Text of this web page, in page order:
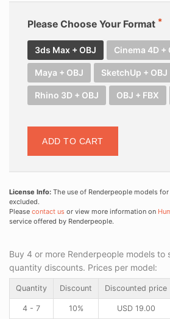
Please Choose Your Format
3ds Max + OBJ Cinema 4D +
Maya + OBJ SketchUp + OBJ
Rhino 3D + OBJ OBJ + FBX
ADD TO CART
License Info: The use of Renderpeople models
excluded.
Please contact us or view more information on
service offered by Renderpeople.
Buy 4 or more Renderpeople models to
quantity discounts. Prices per model:
Quantity Discount Discounted price
4 - 7 10% USD19.00